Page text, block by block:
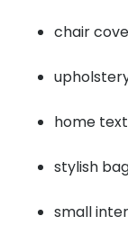
chair
home
stylish
small